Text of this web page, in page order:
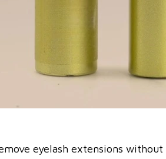
eyelash extensions